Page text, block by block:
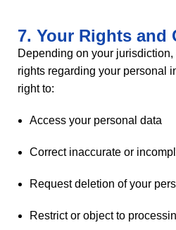
7. Your Rights and
Depending on your
rights regarding your personal
right to:
Access your personal data
Correct inaccurate or
Request deletion of your
Restrict or object to